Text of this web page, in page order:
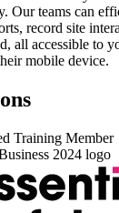
Our teams can
record site
all accessible to
mobile device.